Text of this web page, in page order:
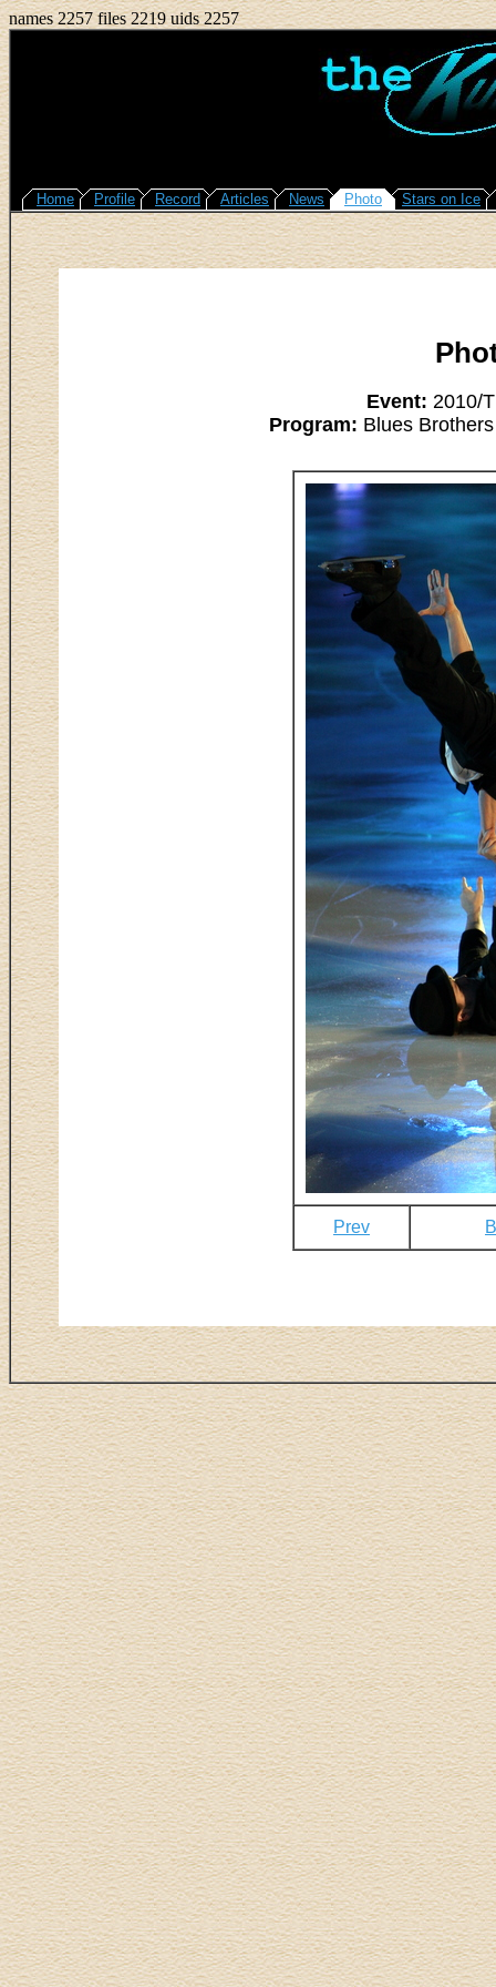
names 2257 files 2219 uids 2257
Home Profile Record Articles News Photo Stars on Ice
Event: 2010/
Program: Blues
Prev